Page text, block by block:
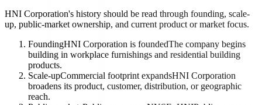
HNI Corporation's history should be read through founding, scale-
up, public-market ownership, and current product or market focus.
FoundingHNI Corporation is foundedThe company begins
building in workplace furnishings and residential building
products.
Scale-upCommercial footprint expandsHNI Corporation
broadens its product, customer, distribution, or geographic
reach.